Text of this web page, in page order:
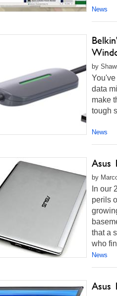
News
by
data
make
tough
News
Asus
by
In our
perils
that a
who
News
Asus